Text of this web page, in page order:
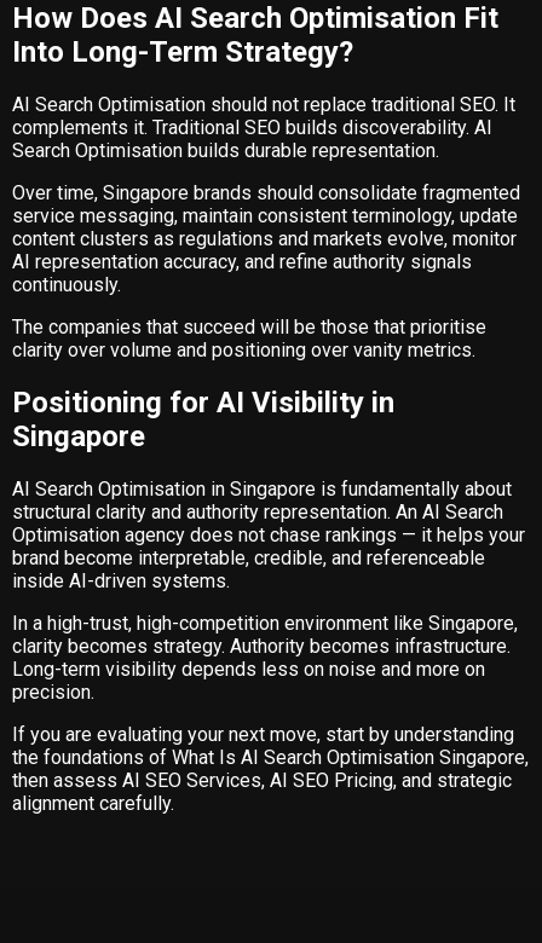
How Does AI Search Optimisation Fit
Into Long-Term Strategy?
AI Search Optimisation should not replace traditional SEO. It
complements it. Traditional SEO builds discoverability. AI
Search Optimisation builds durable representation.
Over time, Singapore brands should consolidate fragmented
service messaging, maintain consistent terminology, update
content clusters as regulations and markets evolve, monitor
AI representation accuracy, and refine authority signals
continuously.
The companies that succeed will be those that prioritise
clarity over volume and positioning over vanity metrics.
Positioning for AI Visibility in
Singapore
AI Search Optimisation in Singapore is fundamentally about
structural clarity and authority representation. An AI Search
Optimisation agency does not chase rankings — it helps your
brand become interpretable, credible, and referenceable
inside AI-driven systems.
In a high-trust, high-competition environment like Singapore,
clarity becomes strategy. Authority becomes infrastructure.
Long-term visibility depends less on noise and more on
precision.
If you are evaluating your next move, start by understanding
the foundations of What Is AI Search Optimisation Singapore,
then assess AI SEO Services, AI SEO Pricing, and strategic
alignment carefully.